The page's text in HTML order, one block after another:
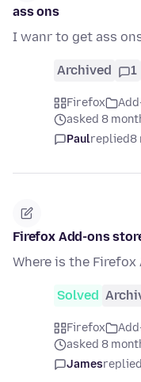
ass ons
I wanr to get ass
Archived 1
Firefox
asked 8
Paulreplied8
Firefox Add-ons
Where is the Firefox
Solved
Firefox
asked 8
Jamesreplied